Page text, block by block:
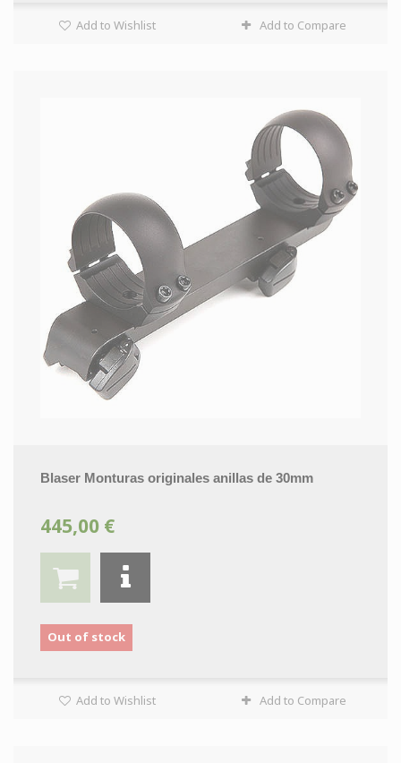
Add to Wishlist Add to Compare
Blaser Monturas originales anillas de 30mm
445,00 €
Out of stock
Add to Wishlist Add to Compare